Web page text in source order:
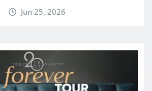
Jun 25, 2026